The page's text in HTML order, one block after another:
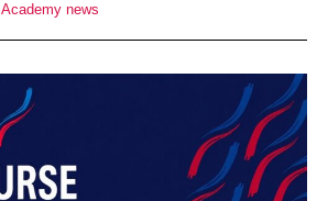
Academy news